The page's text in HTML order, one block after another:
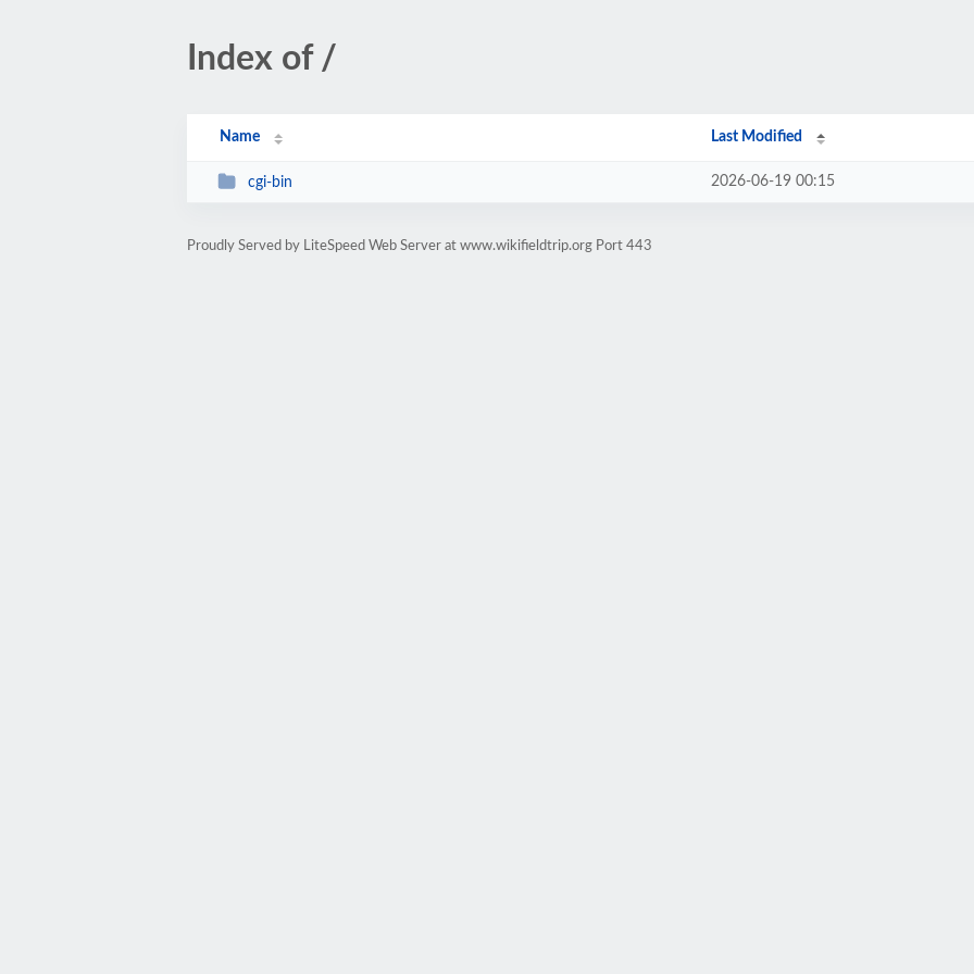
Index of /
Name Last Modified
cgi-bin 2026-06-19 00:15
Proudly Served by LiteSpeed Web Server at www.wikifieldtrip.org Port 443